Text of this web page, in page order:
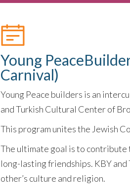
Young
Carnival)
Young Peace builders is an
and Turkish Cultural Center of
This program unites the Jewish
The ultimate goal is to contribute
long-lasting friendships. KBY
other’s culture and religion.